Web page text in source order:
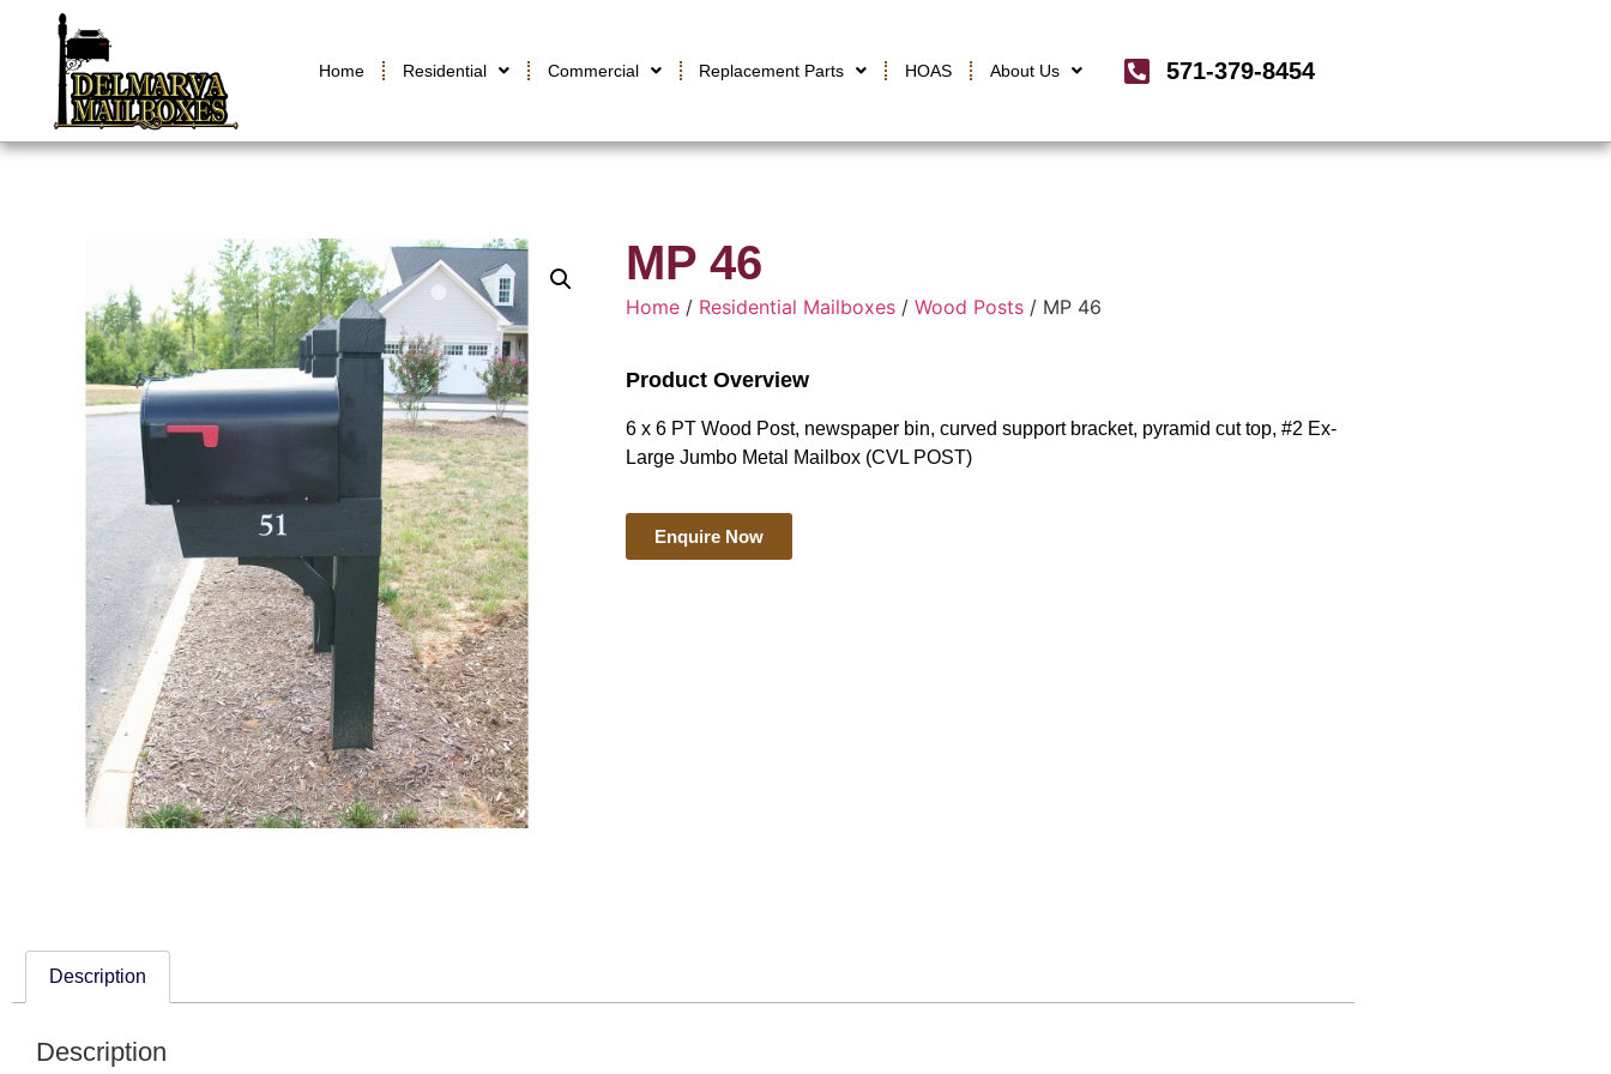
Home Residential Commercial Replacement Parts HOAS About Us 571-379-8454
MP 46
Home/ Residential Mailboxes/ Wood Posts/ MP 46
Product Overview
6 x 6 PT Wood Post, newspaper bin, curved support bracket, pyramid cut top, #2 Ex-
Large Jumbo Metal Mailbox (CVL POST)
Enquire Now
Description
Description